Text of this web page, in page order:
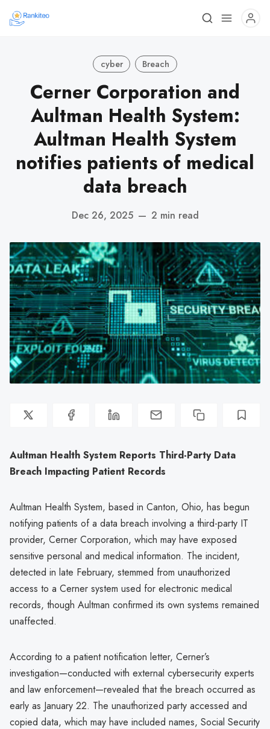
cyber Breach
Cerner Corporation and
Aultman Health System:
Aultman Health System
notifies patients of medical
data breach
Dec 26, 2025 — 2 min read
Aultman Health System Reports Third-Party Data
Breach Impacting Patient Records
Aultman Health System, based in Canton, Ohio, has begun
notifying patients of a data breach involving a third-party IT
provider, Cerner Corporation, which may have exposed
sensitive personal and medical information. The incident,
detected in late February, stemmed from unauthorized
access to a Cerner system used for electronic medical
records, though Aultman confirmed its own systems remained
unaffected.
According to a patient notification letter, Cerner’s
investigation—conducted with external cybersecurity experts
and law enforcement—revealed that the breach occurred as
early as January 22. The unauthorized party accessed and
copied data, which may have included names, Social Security